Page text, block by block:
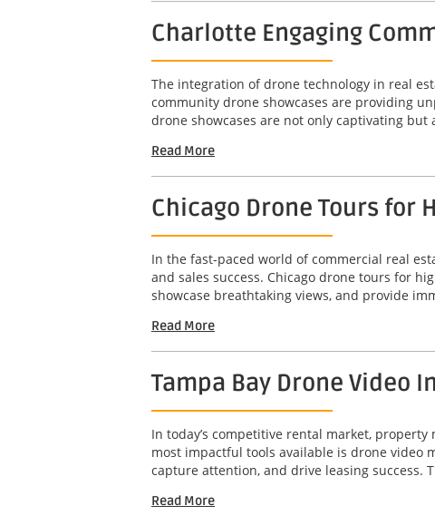
Charlotte Engaging
The integration of drone technology in real
community drone showcases are providing
drone showcases are not only captivating
Read More
Chicago Drone Tours for
In the fast-paced world of commercial real
and sales success. Chicago drone tours for
showcase breathtaking views, and provide
Read More
Tampa Bay Drone Video
In today’s competitive rental market,
most impactful tools available is drone video
capture attention, and drive leasing success.
Read More